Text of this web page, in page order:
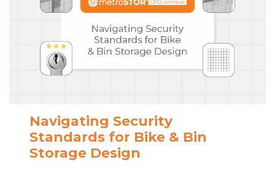
Navigating Security
Standards for Bike & Bin
Storage Design